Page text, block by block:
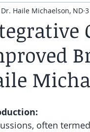
Dr. Haile Michaelson, ND
often